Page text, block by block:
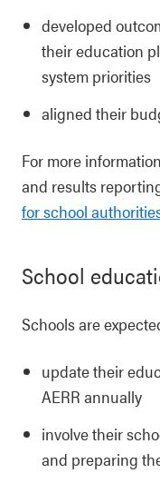
developed
their education
system priorities
aligned their
For more
and results
for school
School
Schools are
update their
AERR annually
involve their
and preparing